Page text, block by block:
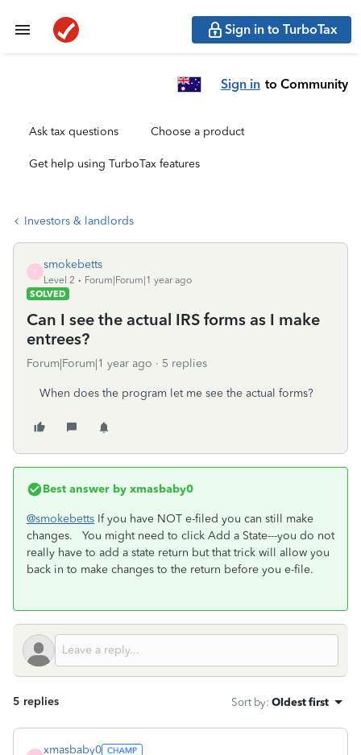
Sign in to TurboTax
Sign in to Community
Ask tax questions Choose a product
Get help using TurboTax features
Investors & landlords
S
smokebetts
Level 2
Forum|Forum|1 year ago
SOLVED
Can I see the actual IRS forms as I make
entrees?
Forum|Forum|1 year ago 5 replies
When does the program let me see the actual forms?
Best answer by xmasbaby0
@smokebetts If you have NOT e-filed you can still make
changes. You might need to click Add a State---you do not
really have to add a state return but that trick will allow you
back in to make changes to the return before you e-file.
5 replies Sort by: Oldest first
xmasbaby0